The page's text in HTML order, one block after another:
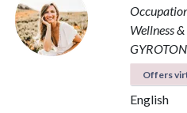
Wellness
Offers
English